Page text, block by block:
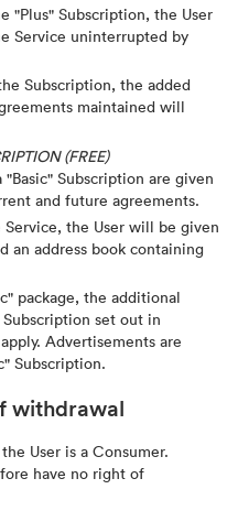
"Plus" Subscription, the User
Service uninterrupted by
Subscription, the added
maintained will
(FREE)
"Basic" Subscription are given
and future agreements.
the User will be given
an address book containing
package, the additional
set out in
Advertisements are
Subscription.
withdrawal
User is a Consumer.
have no right of